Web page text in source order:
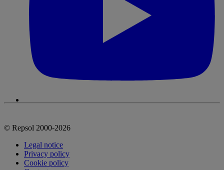
© Repsol 2000-2026
Legal notice
Privacy policy
Cookie policy